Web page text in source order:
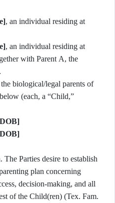
with Parent A, the
(each, a “Child,”
plan concerning
decision-making, and all
of the Child(ren) (Tex. Fam.